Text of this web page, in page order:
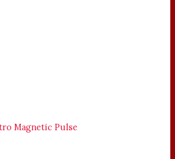
Magnetic Pulse